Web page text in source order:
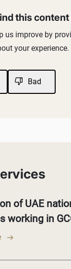
this
us improve by
your experience.
Bad
of UAE
working in